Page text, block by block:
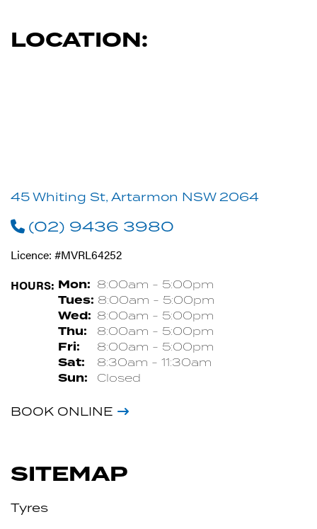
LOCATION:
45 Whiting St, Artarmon NSW 2064
(02) 9436 3980
Licence: #MVRL64252
HOURS: Mon: 8:00am - 5:00pm
Tues: 8:00am - 5:00pm
Wed: 8:00am - 5:00pm
Thu: 8:00am - 5:00pm
Fri: 8:00am - 5:00pm
Sat: 8:30am - 11:30am
Sun: Closed
BOOK ONLINE
SITEMAP
Tyres